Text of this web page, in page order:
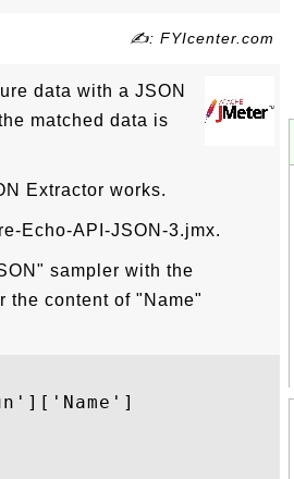
✍: FYIcenter.com
data with a JSON
matched data is
Extractor works.
Echo-API-JSON-3.jmx.
sampler with the
the content of "Name"